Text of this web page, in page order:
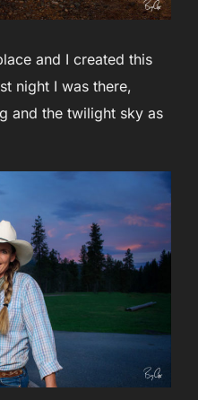
and I created this
night I was there,
and the twilight sky as